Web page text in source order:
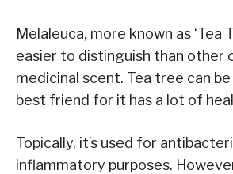
Melaleuca, more known as ‘Tea
easier to distinguish than other
medicinal scent. Tea tree can
best friend for it has a lot of
Topically, it’s used for
inflammatory purposes.